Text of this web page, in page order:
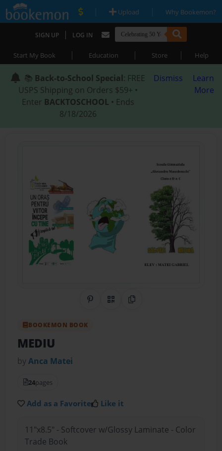
| Upload | Why Bookemon?
SIGN UP | LOG IN
Start My Book | Education | Store | Help
📚 Back-to-School Special: FREE
USPS Shipping on Orders $59+ •
Enter BACKTOSCHOOL • Ends
8/18/2026
Dismiss
Learn
More
Share on Pinterest
QR CodeCopy Link
BOOKEMON BOOK
MEDIU
byAnca Matei
24pages
Add as a Favorite Like it
11"x8.5" - Softcover w/Glossy Laminate - Color
Trade Book